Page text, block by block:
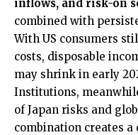
inflows, and risk-on
combined with
With US consumers
costs, disposable
may shrink in early
Institutions,
of Japan risks and
combination creates